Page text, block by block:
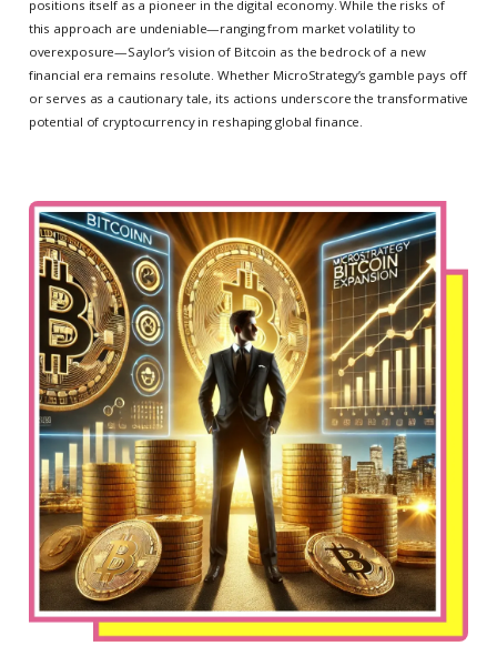
positions itself as a pioneer in the digital economy. While the risks of
this approach are undeniable—ranging from market volatility to
overexposure—Saylor’s vision of Bitcoin as the bedrock of a new
financial era remains resolute. Whether MicroStrategy’s gamble pays off
or serves as a cautionary tale, its actions underscore the transformative
potential of cryptocurrency in reshaping global finance.